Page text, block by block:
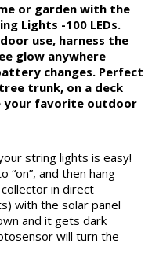
or garden with the
Lights -100 LEDs.
use, harness the
glow anywhere
changes. Perfect
trunk, on a deck
your favorite outdoor
string lights is easy!
“on”, and then hang
in direct
with the solar panel
and it gets dark
will turn the